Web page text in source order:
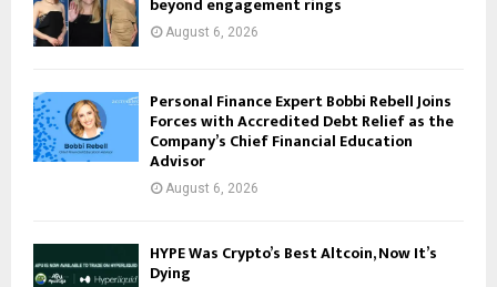
beyond engagement rings
August 6, 2026
Personal Finance Expert Bobbi Rebell Joins
Forces with Accredited Debt Relief as the
Company’s Chief Financial Education
Advisor
August 6, 2026
HYPE Was Crypto’s Best Altcoin, Now It’s
Dying